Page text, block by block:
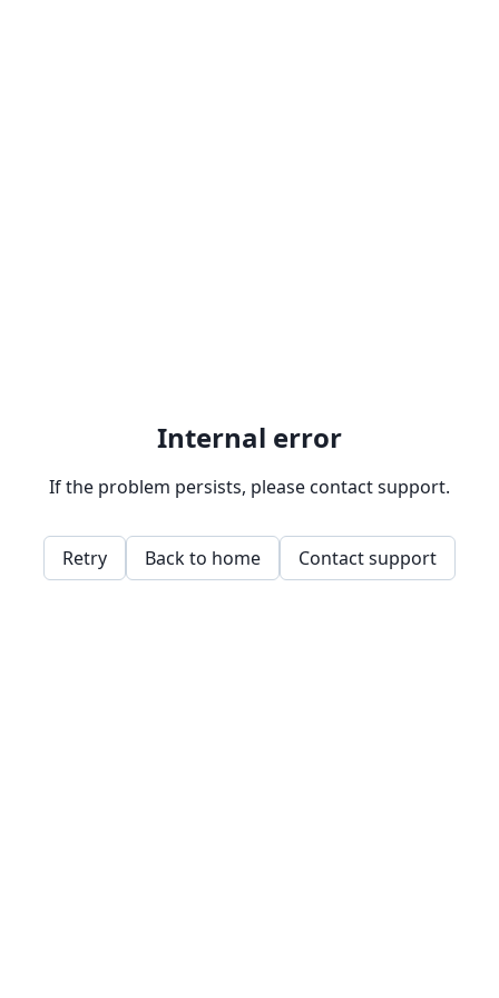
Internal error
If the problem persists, please contact support.
Retry Back to home Contact support